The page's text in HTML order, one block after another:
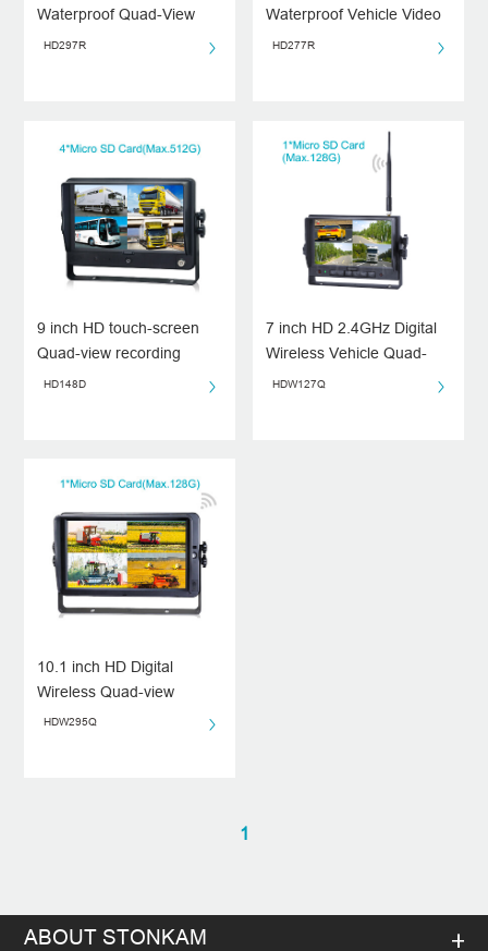
Waterproof Quad-View
Vehicle Recording Monitor
HD297R
Waterproof Vehicle Video
Recording Monitor with
HD277R
9 inch HD touch-screen
Quad-view recording
monitor
HD148D
7 inch HD 2.4GHz Digital
Wireless Vehicle Quad-
view Monitor
HDW127Q
10.1 inch HD Digital
Wireless Quad-view
Monitor
HDW295Q
1
ABOUT STONKAM